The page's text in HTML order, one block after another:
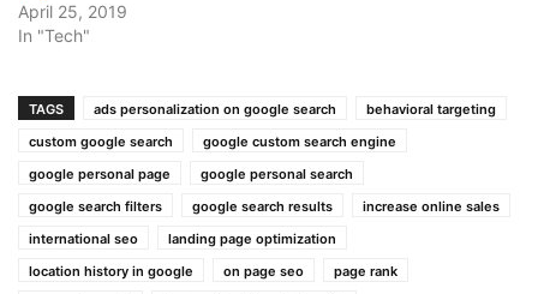
April 25, 2019
In "Tech"
TAGS ads personalization on google search
behavioral targeting
custom google search
google custom search engine
google personal page
google personal search
google search filters
google search results
increase online sales
international seo
landing page optimization
location history in google
on page seo
page rank